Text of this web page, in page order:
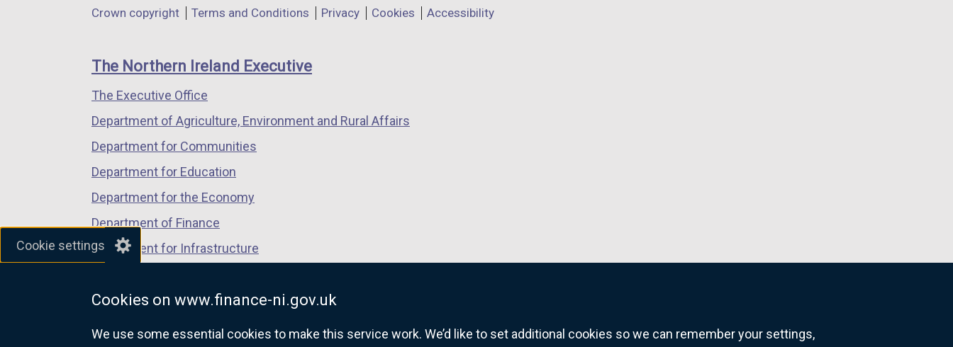
Cookie settings
Cookies on www.finance-ni.gov.uk
We use some essential cookies to make this service work. We’d like to set additional cookies so we can remember your settings,
a
window
/
tab)
a
window
/
a
window
/
Department
links
Crown copyright Terms and Conditions Privacy Cookies Accessibility
The Northern Ireland Executive
The Executive Office
Department of Agriculture, Environment and Rural Affairs
Department for Communities
Department for Education
Department for the Economy
Department of Finance
Department for Infrastructure
Department of Justice